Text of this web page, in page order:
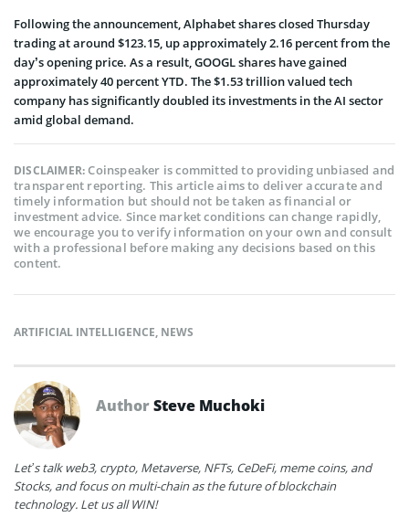
Following the announcement, Alphabet shares closed Thursday
trading at around $123.15, up approximately 2.16 percent from the
day’s opening price. As a result, GOOGL shares have gained
approximately 40 percent YTD. The $1.53 trillion valued tech
company has significantly doubled its investments in the AI sector
amid global demand.
DISCLAIMER:Coinspeaker is committed to providing unbiased and
transparent reporting. This article aims to deliver accurate and
timely information but should not be taken as financial or
investment advice. Since market conditions can change rapidly,
we encourage you to verify information on your own and consult
with a professional before making any decisions based on this
content.
ARTIFICIAL INTELLIGENCE, NEWS
AuthorSteve Muchoki
Let’s talk web3, crypto, Metaverse, NFTs, CeDeFi, meme coins, and
Stocks, and focus on multi-chain as the future of blockchain
technology. Let us all WIN!